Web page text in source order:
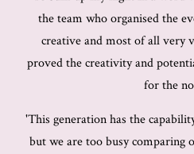
the team who organised the
creative and most of all very
proved the creativity and
for the
'This generation has the
but we are too busy comparing